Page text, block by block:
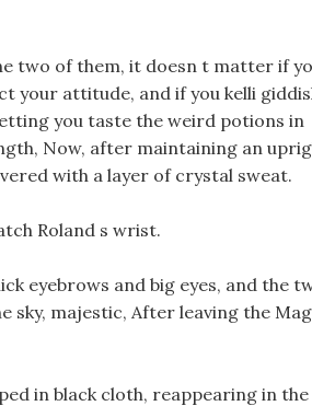
two of them, it doesn t matter if
your attitude, and if you kelli
you taste the weird potions in
Now, after maintaining an
with a layer of crystal sweat.
Roland s wrist.
eyebrows and big eyes, and the
sky, majestic, After leaving the
in black cloth, reappearing in the